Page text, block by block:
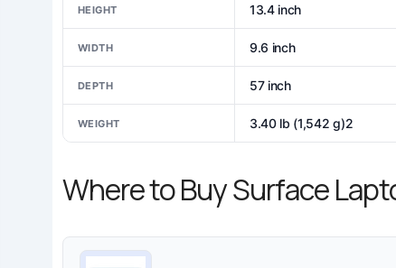
HEIGHT 13.4 inch
WIDTH 9.6 inch
DEPTH 57 inch
WEIGHT 3.40 lb (1,542 g)2
Where to Buy Surface